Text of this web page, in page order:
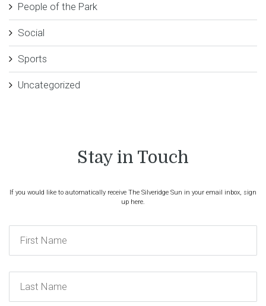
People of the Park
Social
Sports
Uncategorized
Stay in Touch
If you would like to automatically receive The Silveridge Sun in your email inbox, sign
up here.